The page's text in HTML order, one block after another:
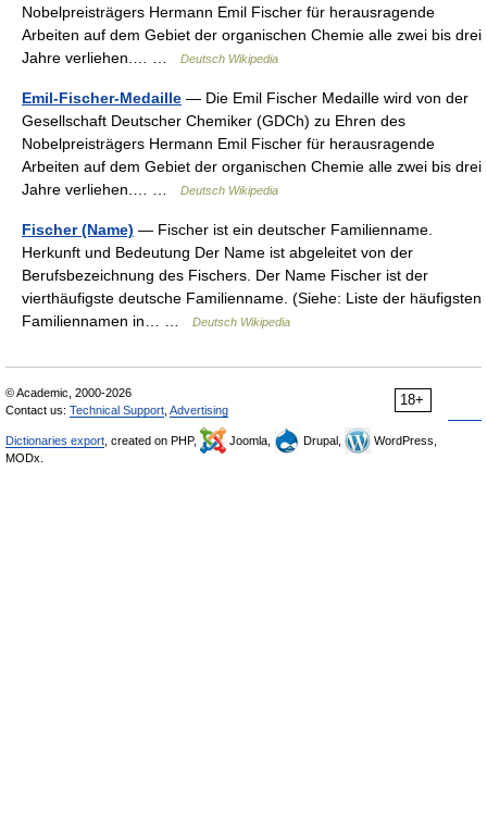
Nobelpreisträgers Hermann Emil Fischer für herausragende
Arbeiten auf dem Gebiet der organischen Chemie alle zwei bis drei
Jahre verliehen.… …
Deutsch Wikipedia
Emil-Fischer-Medaille — Die Emil Fischer Medaille wird von der
Gesellschaft Deutscher Chemiker (GDCh) zu Ehren des
Nobelpreisträgers Hermann Emil Fischer für herausragende
Arbeiten auf dem Gebiet der organischen Chemie alle zwei bis drei
Jahre verliehen.… …
Deutsch Wikipedia
Fischer (Name) — Fischer ist ein deutscher Familienname.
Herkunft und Bedeutung Der Name ist abgeleitet von der
Berufsbezeichnung des Fischers. Der Name Fischer ist der
vierthäufigste deutsche Familienname. (Siehe: Liste der häufigsten
Familiennamen in… …
Deutsch Wikipedia
18+
© Academic, 2000-2026
Contact us: Technical Support Advertising
Dictionaries export , created on PHP, Joomla, Drupal,
WordPress,
MODx.